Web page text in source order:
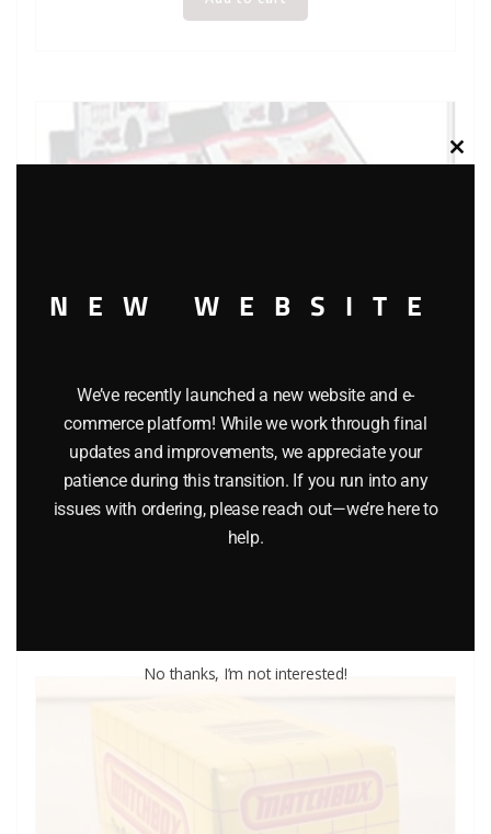
LIONEL 65948 CATALOG STORAGE CENTER
$35.95
Close
NEW WEBSITE
We’ve recently launched a new website and e-
commerce platform! While we work through final
updates and improvements, we appreciate your
patience during this transition. If you run into any
issues with ordering, please reach out—we’re here to
help.
No thanks, I’m not interested!